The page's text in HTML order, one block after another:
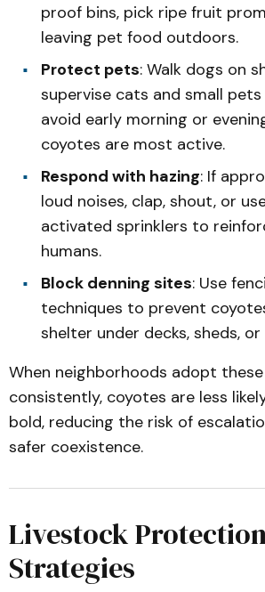
proof bins, pick ripe fruit
leaving pet food outdoors.
Protect pets: Walk dogs on
supervise cats and small
avoid early morning or
coyotes are most active.
Respond with hazing: If
loud noises, clap, shout, or
activated sprinklers to
humans.
Block denning sites: Use
techniques to prevent
shelter under decks, sheds,
When neighborhoods adopt
consistently, coyotes are less
bold, reducing the risk of
safer coexistence.
Livestock
Strategies